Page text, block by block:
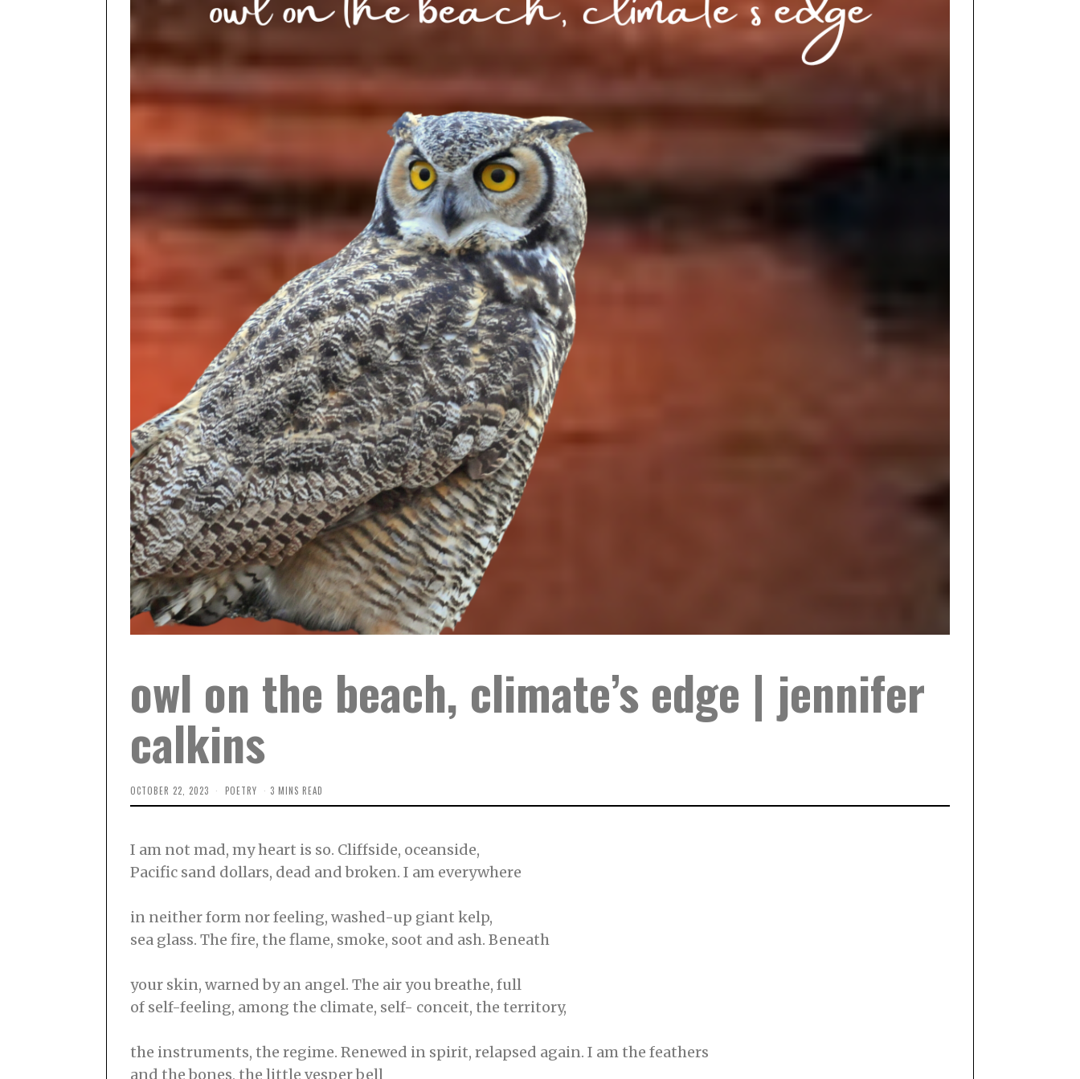
owl on the beach, climate’s edge | jennifer
calkins
OCTOBER 22, 2023
E
A
R
Y
,
2
0
2
POETRY 3 MINS READ
I am not mad, my heart is so. Cliffside, oceanside,
Pacific sand dollars, dead and broken. I am everywhere
in neither form nor feeling, washed-up giant kelp,
sea glass. The fire, the flame, smoke, soot and ash. Beneath
your skin, warned by an angel. The air you breathe, full
of self-feeling, among the climate, self- conceit, the territory,
the instruments, the regime. Renewed in spirit, relapsed again. I am the feathers
and the bones, the little vesper bell